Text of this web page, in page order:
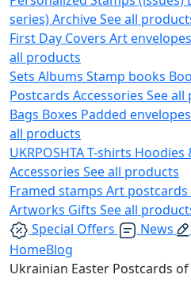
series)ArchiveSee all
First Day Covers Art envelopes
all products
Sets Albums Stamp books
Postcards Accessories See all
Bags Boxes Padded envelopes
all products
UKRPOSHTAT-shirts Hoodies
Accessories See all products
Framed stamps Art postcards
Artworks Gifts See all
Special Offers
News
HomeBlog
Ukrainian Easter Postcards